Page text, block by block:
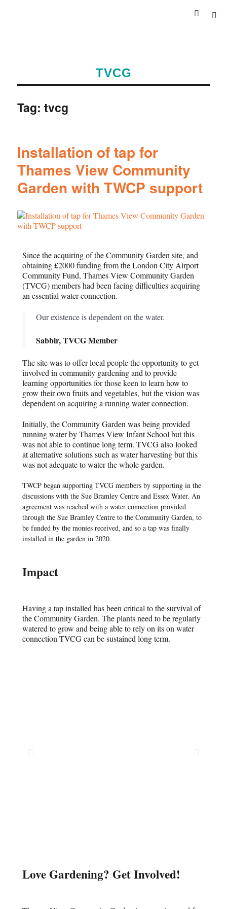
TVCG
Tag:tvcg
Installation of tap for
Thames View Community
Garden with TWCP support
Since the acquiring of the Community Garden site, and
obtaining £2000 funding from the London City Airport
Community Fund, Thames View Community Garden
(TVCG) members had been facing difficulties acquiring
an essential water connection.
Our existence is dependent on the water.
Sabbir, TVCG Member
The site was to offer local people the opportunity to get
involved in community gardening and to provide
learning opportunities for those keen to learn how to
grow their own fruits and vegetables, but the vision was
dependent on acquiring a running water connection.
Initially, the Community Garden was being provided
running water by Thames View Infant School but this
was not able to continue long term. TVCG also looked
at alternative solutions such as water harvesting but this
was not adequate to water the whole garden.
TWCP began supporting TVCG members by supporting in the
discussions with the Sue Bramley Centre and Essex Water. An
agreement was reached with a water connection provided
through the Sue Bramley Centre to the Community Garden, to
be funded by the monies received, and so a tap was finally
installed in the garden in 2020.
Impact
Having a tap installed has been critical to the survival of
the Community Garden. The plants need to be regularly
watered to grow and being able to rely on its on water
connection TVCG can be sustained long term.
Love Gardening? Get Involved!